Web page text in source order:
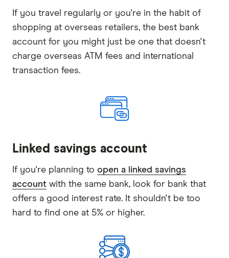
If you travel regularly or you're in the habit of
shopping at overseas retailers, the best bank
account for you might just be one that doesn't
charge overseas ATM fees and international
transaction fees.
Linked savings account
If you're planning to open a linked savings
account with the same bank, look for bank that
offers a good interest rate. It shouldn't be too
hard to find one at 5% or higher.